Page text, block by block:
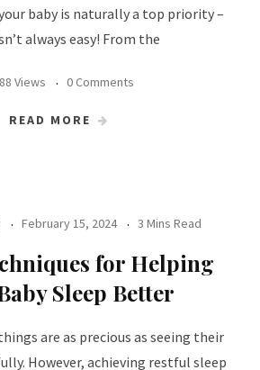
baby is naturally a top priority –
always easy! From the
Views 0 Comments
READ MORE
February 15, 2024 3 Mins Read
for Helping
Sleep Better
are as precious as seeing their
However, achieving restful sleep